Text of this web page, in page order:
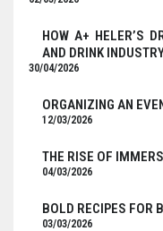
HOW A+ HELER’S
AND DRINK
30/04/2026
ORGANIZING AN
12/03/2026
THE RISE OF
04/03/2026
BOLD RECIPES FOR
03/03/2026